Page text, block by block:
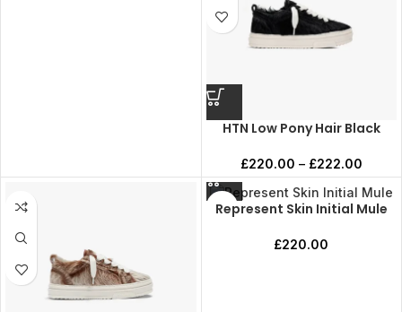
HTN Low Pony Hair Black
£220.00 – £222.00
Represent Skin Initial Mule
£220.00